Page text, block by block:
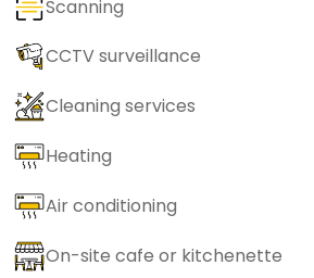
Scanning
CCTV surveillance
Cleaning services
Heating
Air conditioning
On-site cafe or kitchenette